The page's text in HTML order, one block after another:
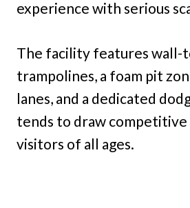
experience with serious
The facility features wall-
trampolines, a foam pit
lanes, and a dedicated
tends to draw
visitors of all ages.